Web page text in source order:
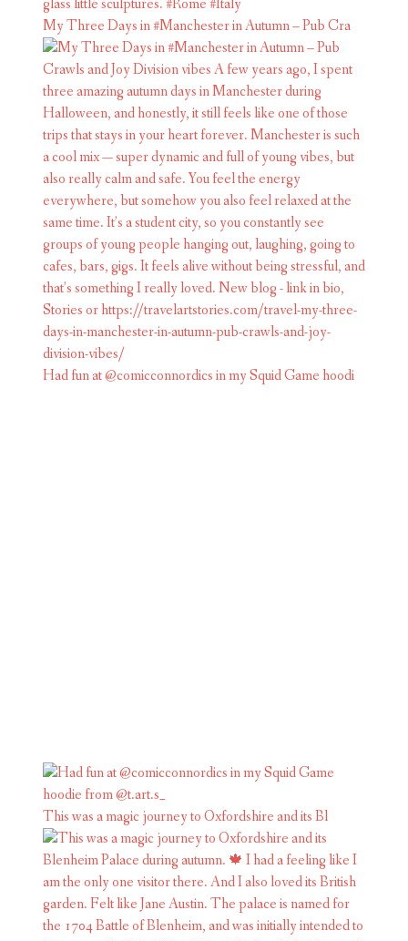
My Three Days in #Manchester in Autumn – Pub Cra
Had fun at @comicconnordics in my Squid Game hoodi
This was a magic journey to Oxfordshire and its Bl